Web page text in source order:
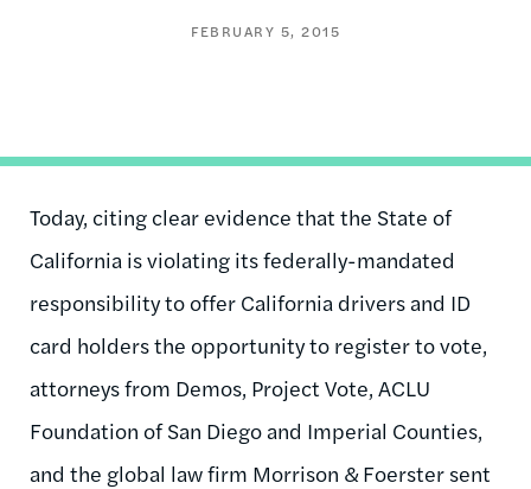
FEBRUARY 5, 2015
Today, citing clear evidence that the State of
California is violating its federally-mandated
responsibility to offer California drivers and ID
card holders the opportunity to register to vote,
attorneys from Demos, Project Vote, ACLU
Foundation of San Diego and Imperial Counties,
and the global law firm Morrison & Foerster sent